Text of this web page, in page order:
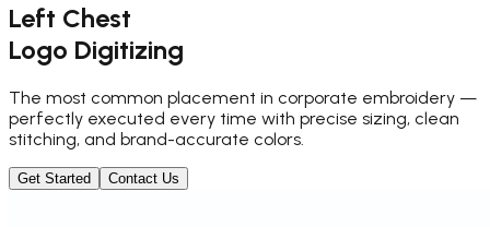
Left Chest
Logo Digitizing
The most common placement in corporate embroidery —
perfectly executed every time with precise sizing, clean
stitching, and brand-accurate colors.
Get Started Contact Us